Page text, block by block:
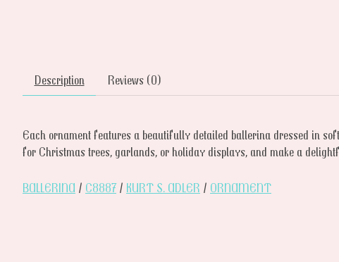
Description Reviews (0)
Each ornament features a beautifully detailed ballerina dressed in
for Christmas trees, garlands, or holiday displays, and make a
BALLERINA / C8887/ KURT S. ADLER / ORNAMENT